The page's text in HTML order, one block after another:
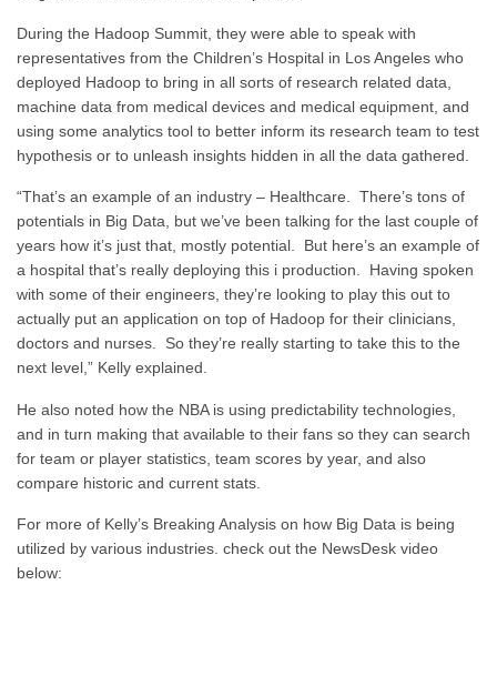
During the Hadoop Summit, they were able to speak with
representatives from the Children’s Hospital in Los Angeles who
deployed Hadoop to bring in all sorts of research related data,
machine data from medical devices and medical equipment, and
using some analytics tool to better inform its research team to test
hypothesis or to unleash insights hidden in all the data gathered.
“That’s an example of an industry – Healthcare. There’s tons of
potentials in Big Data, but we’ve been talking for the last couple of
years how it’s just that, mostly potential. But here’s an example of
a hospital that’s really deploying this i production. Having spoken
with some of their engineers, they’re looking to play this out to
actually put an application on top of Hadoop for their clinicians,
doctors and nurses. So they’re really starting to take this to the
next level,” Kelly explained.
He also noted how the NBA is using predictability technologies,
and in turn making that available to their fans so they can search
for team or player statistics, team scores by year, and also
compare historic and current stats.
For more of Kelly’s Breaking Analysis on how Big Data is being
utilized by various industries. check out the NewsDesk video
below: